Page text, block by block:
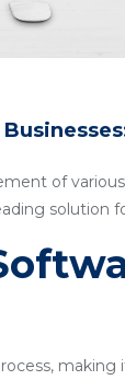
of
solution